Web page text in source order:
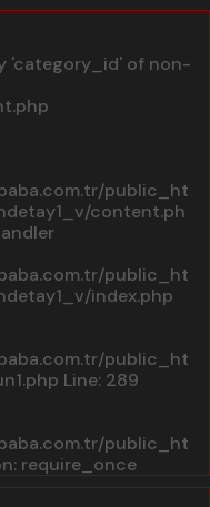
'category_id' of non-
public_ht
content.ph
public_ht
index.php
public_ht
Line: 289
public_ht
require_once